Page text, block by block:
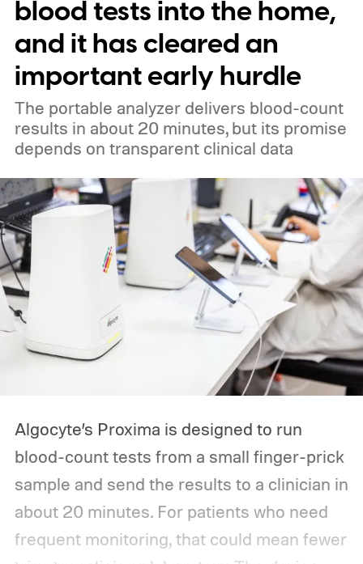
blood tests into the home,
and it has cleared an
important early hurdle
The portable analyzer delivers blood-count
results in about 20 minutes, but its promise
depends on transparent clinical data
Algocyte’s Proxima is designed to run
blood-count tests from a small finger-prick
sample and send the results to a clinician in
about 20 minutes. For patients who need
frequent monitoring, that could mean fewer